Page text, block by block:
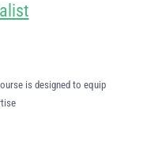
is designed to equip